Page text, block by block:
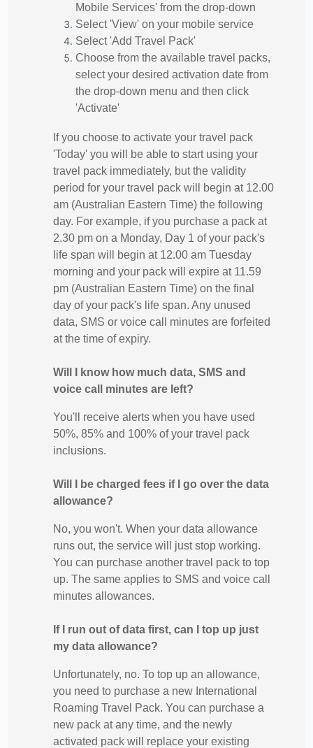
Mobile Services' from the drop-down
Select 'View' on your mobile service
Select 'Add Travel Pack'
Choose from the available travel packs,
select your desired activation date from
the drop-down menu and then click
'Activate'
If you choose to activate your travel pack
'Today' you will be able to start using your
travel pack immediately, but the validity
period for your travel pack will begin at 12.00
am (Australian Eastern Time) the following
day. For example, if you purchase a pack at
2.30 pm on a Monday, Day 1 of your pack's
life span will begin at 12.00 am Tuesday
morning and your pack will expire at 11.59
pm (Australian Eastern Time) on the final
day of your pack's life span. Any unused
data, SMS or voice call minutes are forfeited
at the time of expiry.
Will I know how much data, SMS and
voice call minutes are left?
You'll receive alerts when you have used
50%, 85% and 100% of your travel pack
inclusions.
Will I be charged fees if I go over the data
allowance?
No, you won't. When your data allowance
runs out, the service will just stop working.
You can purchase another travel pack to top
up. The same applies to SMS and voice call
minutes allowances.
If I run out of data first, can I top up just
my data allowance?
Unfortunately, no. To top up an allowance,
you need to purchase a new International
Roaming Travel Pack. You can purchase a
new pack at any time, and the newly
activated pack will replace your existing